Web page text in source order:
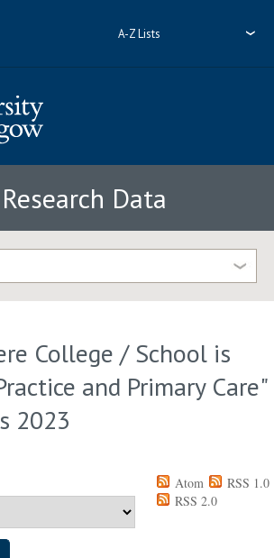
A-Z Lists
Data
College / School is
and Primary Care"
2023
Atom
RSS 1.0
RSS 2.0